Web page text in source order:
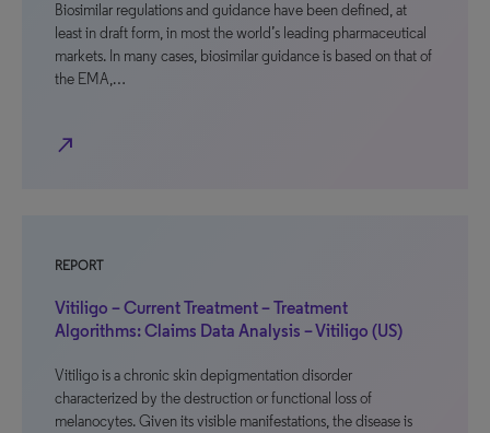
Biosimilar regulations and guidance have been defined, at
least in draft form, in most the world’s leading pharmaceutical
markets. In many cases, biosimilar guidance is based on that of
the EMA,…
north_east
REPORT
Vitiligo – Current Treatment – Treatment
Algorithms: Claims Data Analysis – Vitiligo (US)
Vitiligo is a chronic skin depigmentation disorder
characterized by the destruction or functional loss of
melanocytes. Given its visible manifestations, the disease is